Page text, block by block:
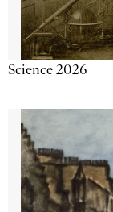
Science 2026